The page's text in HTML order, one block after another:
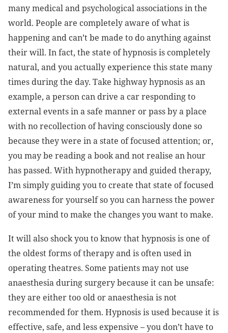
many medical and psychological associations in the
world. People are completely aware of what is
happening and can’t be made to do anything against
their will. In fact, the state of hypnosis is completely
natural, and you actually experience this state many
times during the day. Take highway hypnosis as an
example, a person can drive a car responding to
external events in a safe manner or pass by a place
with no recollection of having consciously done so
because they were in a state of focused attention; or,
you may be reading a book and not realise an hour
has passed. With hypnotherapy and guided therapy,
I’m simply guiding you to create that state of focused
awareness for yourself so you can harness the power
of your mind to make the changes you want to make.
It will also shock you to know that hypnosis is one of
the oldest forms of therapy and is often used in
operating theatres. Some patients may not use
anaesthesia during surgery because it can be unsafe:
they are either too old or anaesthesia is not
recommended for them. Hypnosis is used because it is
effective, safe, and less expensive – you don’t have to